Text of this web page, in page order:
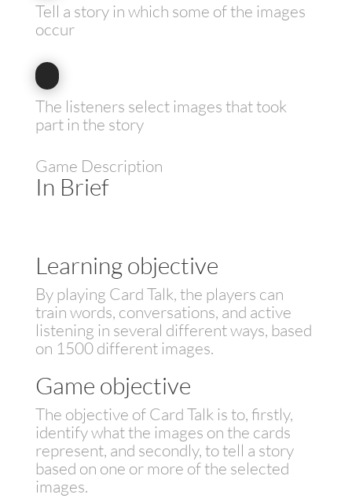
Tell a story in which some of the images
occur
The listeners select images that took
part in the story
Game Description
In Brief
Learning objective
By playing Card Talk, the players can
train words, conversations, and active
listening in several different ways, based
on 1500 different images.
Game objective
The objective of Card Talk is to, firstly,
identify what the images on the cards
represent, and secondly, to tell a story
based on one or more of the selected
images.